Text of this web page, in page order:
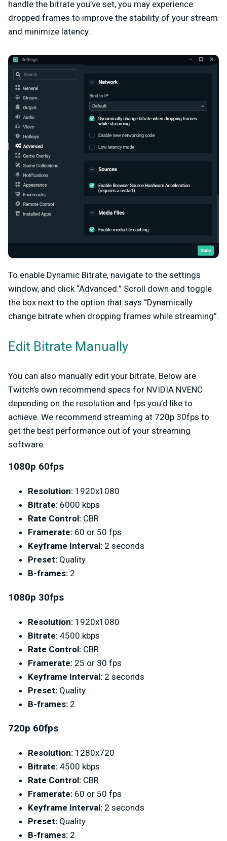
handle the bitrate you’ve set, you may experience
dropped frames to improve the stability of your stream
and minimize latency.
To enable Dynamic Bitrate, navigate to the settings
window, and click “Advanced.” Scroll down and toggle
the box next to the option that says “Dynamically
change bitrate when dropping frames while streaming”.
Edit Bitrate Manually
You can also manually edit your bitrate. Below are
Twitch’s own recommend specs for NVIDIA NVENC
depending on the resolution and fps you’d like to
achieve. We recommend streaming at 720p 30fps to
get the best performance out of your streaming
software.
1080p 60fps
Resolution: 1920x1080
Bitrate: 6000 kbps
Rate Control: CBR
Framerate: 60 or 50 fps
Keyframe Interval: 2 seconds
Preset: Quality
B-frames: 2
1080p 30fps
Resolution: 1920x1080
Bitrate: 4500 kbps
Rate Control: CBR
Framerate: 25 or 30 fps
Keyframe Interval: 2 seconds
Preset: Quality
B-frames: 2
720p 60fps
Resolution: 1280x720
Bitrate: 4500 kbps
Rate Control: CBR
Framerate: 60 or 50 fps
Keyframe Interval: 2 seconds
Preset: Quality
B-frames: 2